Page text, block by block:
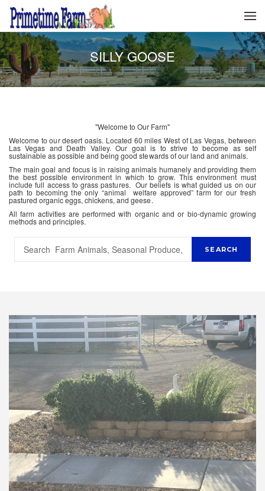
SILLY GOOSE
"Welcome to Our Farm"
Welcome to our desert oasis. Located 60 miles West of Las Vegas, between
Las Vegas and Death Valley. Our goal is to strive to become as self
sustainable as possible and being good stewards of our land and animals.
The main goal and focus is in raising animals humanely and providing them
the best possible environment in which to grow. This environment must
include full access to grass pastures. Our beliefs is what guided us on our
path to becoming the only “animal welfare approved” farm for our fresh
pastured organic eggs, chickens, and geese.
All farm activities are performed with organic and or bio-dynamic growing
methods and principles.